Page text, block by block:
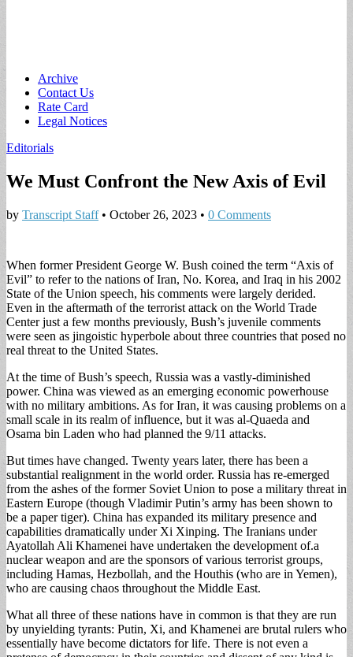
Main
menu
Skip
content
Archive
Contact Us
Rate Card
Legal Notices
Editorials
We Must Confront the New Axis of Evil
by Transcript Staff• October 26, 2023 • 0 Comments
When former President George W. Bush coined the term “Axis of
Evil” to refer to the nations of Iran, No. Korea, and Iraq in his 2002
State of the Union speech, his comments were largely derided.
Even in the aftermath of the terrorist attack on the World Trade
Center just a few months previously, Bush’s juvenile comments
were seen as jingoistic hyperbole about three countries that posed no
real threat to the United States.
At the time of Bush’s speech, Russia was a vastly-diminished
power. China was viewed as an emerging economic powerhouse
with no military ambitions. As for Iran, it was causing problems on a
small scale in its realm of influence, but it was al-Quaeda and
Osama bin Laden who had planned the 9/11 attacks.
But times have changed. Twenty years later, there has been a
substantial realignment in the world order. Russia has re-emerged
from the ashes of the former Soviet Union to pose a military threat in
Eastern Europe (though Vladimir Putin’s army has been shown to
be a paper tiger). China has expanded its military presence and
capabilities dramatically under Xi Xinping. The Iranians under
Ayatollah Ali Khamenei have undertaken the development of.a
nuclear weapon and are the sponsors of various terrorist groups,
including Hamas, Hezbollah, and the Houthis (who are in Yemen),
who are causing chaos throughout the Middle East.
What all three of these nations have in common is that they are run
by unyielding tyrants: Putin, Xi, and Khamenei are brutal rulers who
essentially have become dictators for life. There is not even a